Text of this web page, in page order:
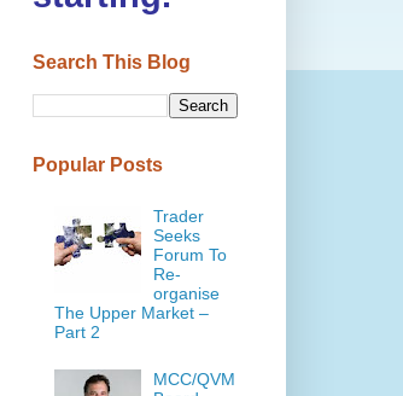
Search This Blog
Popular Posts
Trader
Seeks
Forum To
Re-
organise
The Upper Market –
Part 2
MCC/QVM